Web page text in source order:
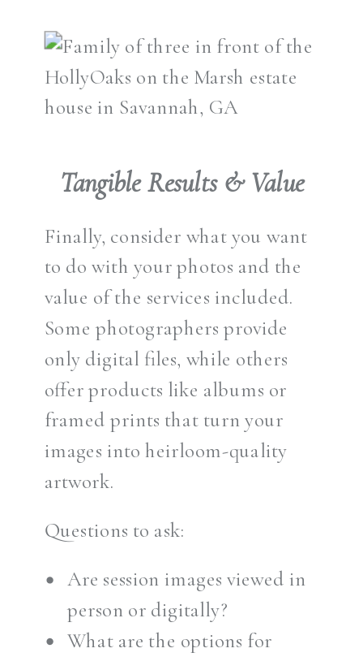
Tangible Results & Value
Finally, consider what you want
to do with your photos and the
value of the services included.
Some photographers provide
only digital files, while others
offer products like albums or
framed prints that turn your
images into heirloom-quality
artwork.
Questions to ask:
Are session images viewed in
person or digitally?
What are the options for